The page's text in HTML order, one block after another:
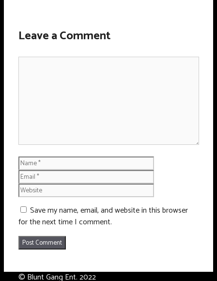
Leave a Comment
Name
Save my name, email, and website in this browser
for the next time I comment.
© Blunt Gang Ent. 2022